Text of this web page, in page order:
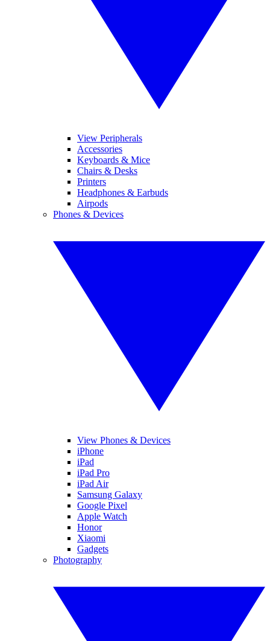
View Peripherals
Accessories
Keyboards & Mice
Chairs & Desks
Printers
Headphones & Earbuds
Airpods
Phones & Devices
View Phones & Devices
iPhone
iPad
iPad Pro
iPad Air
Samsung Galaxy
Google Pixel
Apple Watch
Honor
Xiaomi
Gadgets
Photography